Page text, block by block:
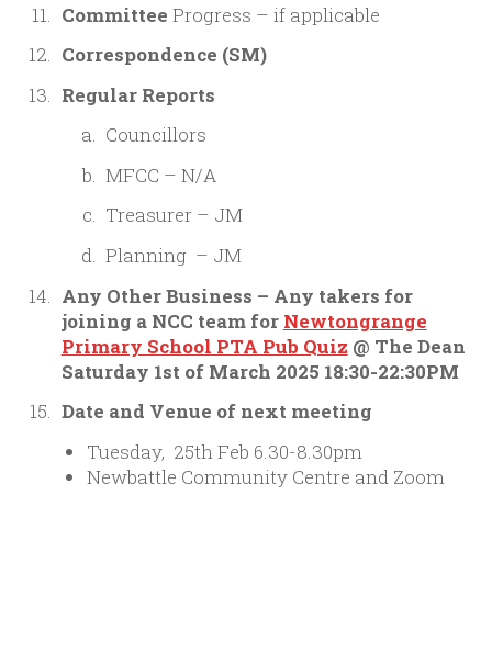
Committee Progress – if applicable
Correspondence (SM)
Regular Reports
Councillors
MFCC – N/A
Treasurer – JM
Planning – JM
Any Other Business – Any takers for
joining a NCC team for Newtongrange
Primary School PTA Pub Quiz @ The Dean
Saturday 1st of March 2025 18:30-22:30PM
Date and Venue of next meeting
Tuesday, 25th Feb 6.30-8.30pm
Newbattle Community Centre and Zoom